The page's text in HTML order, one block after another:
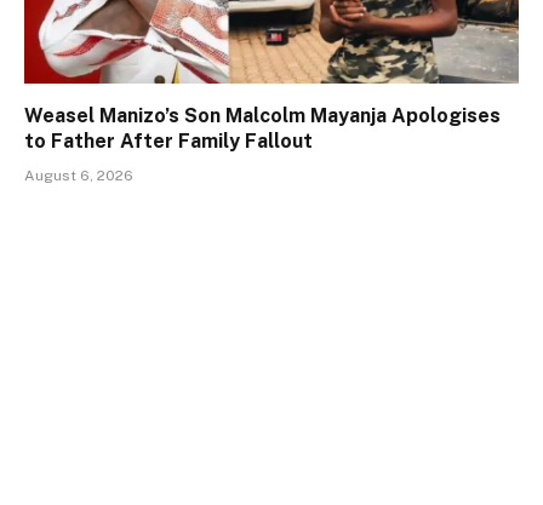
Weasel Manizo’s Son Malcolm Mayanja Apologises
to Father After Family Fallout
August 6, 2026